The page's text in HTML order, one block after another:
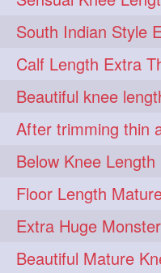
lambekesh 272
longhairfshion
makeup 272
repunzel 272
salonlife 272
smoothhair 272
styleartists 272
wavyair 272